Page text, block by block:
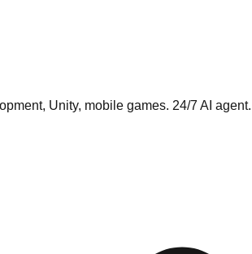
Unity, mobile games. 24/7 AI agent.